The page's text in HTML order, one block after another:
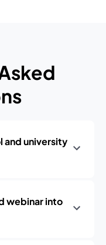
and university
webinar into